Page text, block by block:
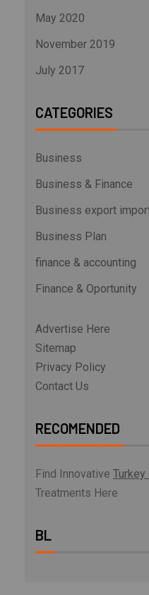
May 2020
November 2019
July 2017
CATEGORIES
Business
Business & Finance
Business export
Business Plan
finance & accounting
Finance & Oportunity
Advertise Here
Sitemap
Privacy Policy
Contact Us
RECOMENDED
Find Innovative Turkey
Treatments Here
BL